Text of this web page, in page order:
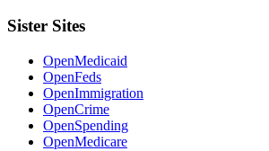
Sister Sites
OpenMedicaid
OpenFeds
OpenImmigration
OpenCrime
OpenSpending
OpenMedicare